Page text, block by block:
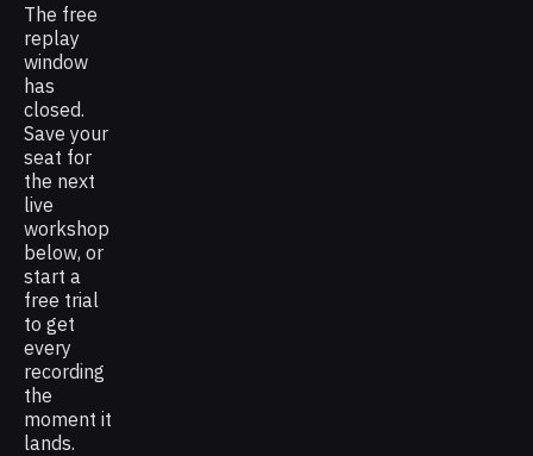
The free
replay
window
has
closed.
Save your
seat for
the next
live
workshop
below, or
start a
free trial
to get
every
recording
the
moment it
lands.